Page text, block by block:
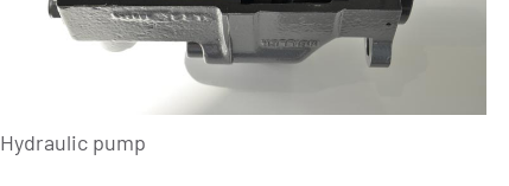
Hydraulic pump